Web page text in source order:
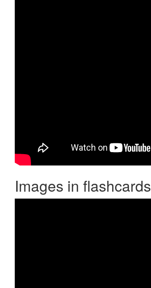
Images in flashcards